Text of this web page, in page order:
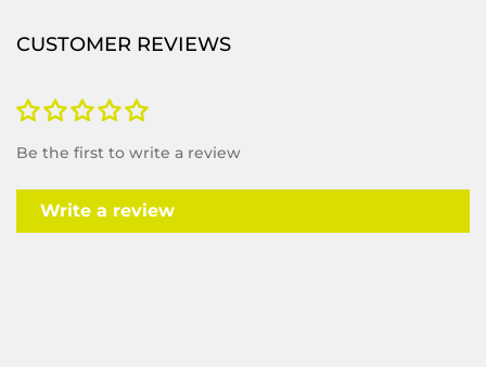
CUSTOMER REVIEWS
Be the first to write a review
Write a review